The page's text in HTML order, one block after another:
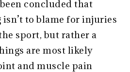
concluded that
to blame for injuries
sport, but rather a
are most likely
and muscle pain